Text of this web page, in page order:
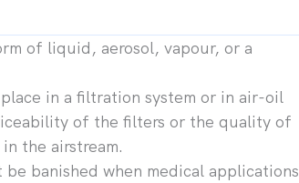
of liquid, aerosol, vapour, or a
in a filtration system or in air-oil
of the filters or the quality of
the airstream.
banished when medical applications